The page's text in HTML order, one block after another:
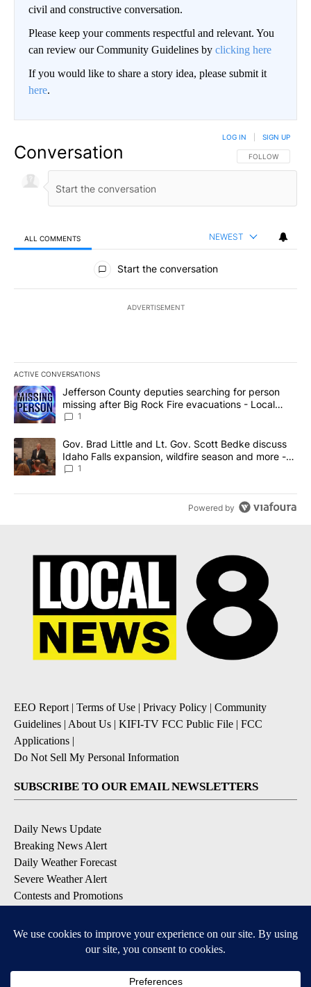
civil and constructive conversation.
Please keep your comments respectful and relevant. You
can review our Community Guidelines by clicking here
If you would like to share a story idea, please submit it
here.
Conversation FOLLOW THIS
FOLLOW
LOG IN SIGN UP
ALL COMMENTS NEWEST
All Comments
Start the conversation
ADVERTISEMENT
ACTIVE CONVERSATIONS
The following is a list of the most commented articles in the last
A trending article titled "Jefferson County deputies searching
Jefferson County deputies searching for person
missing after Big Rock Fire evacuations - Local
News 8
1
A trending article titled "Gov. Brad Little and Lt. Gov. Scott
Gov. Brad Little and Lt. Gov. Scott Bedke discuss
Idaho Falls expansion, wildfire season and more -
Local News 8
1
Powered by
EEO Report | Terms of Use | Privacy Policy | Community
Guidelines | About Us | KIFI-TV FCC Public File | FCC
Applications |
Do Not Sell My Personal Information
SUBSCRIBE TO OUR EMAIL NEWSLETTERS
Daily News Update
Breaking News Alert
Daily Weather Forecast
Severe Weather Alert
Contests and Promotions